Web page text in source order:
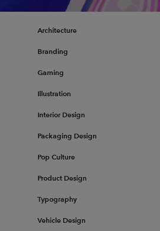
Architecture
Branding
Gaming
Illustration
Interior Design
Packaging Design
Pop Culture
Product Design
Typography
Vehicle Design